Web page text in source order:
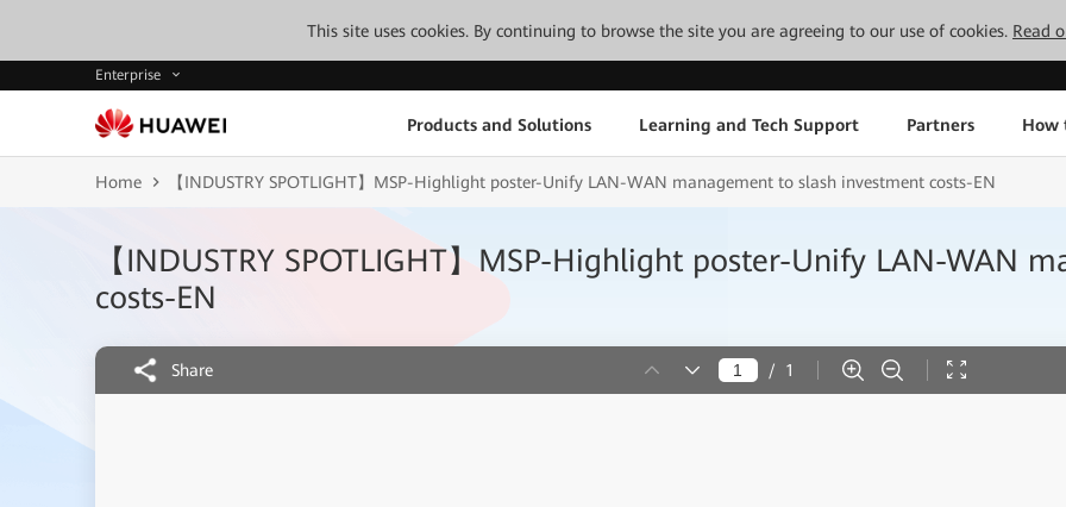
This site uses cookies. By continuing to browse the site you are agreeing to our use of cookies. Read
Enterprise
Products and Solutions Learning and Tech Support Partners How
Home 【INDUSTRY SPOTLIGHT】MSP-Highlight poster-Unify LAN-WAN management to slash investment costs-EN
【INDUSTRY SPOTLIGHT】MSP-Highlight poster-Unify LAN-WAN
costs-EN
Share / 1